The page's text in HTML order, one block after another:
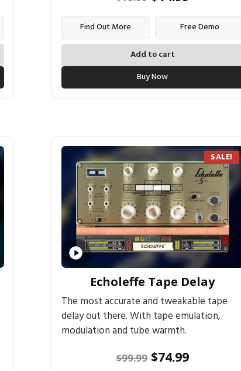
Find Out More Free Demo
Add to cart
Buy Now
SALE!
Echoleffe Tape Delay
The most accurate and tweakable tape
delay out there. With tape emulation,
modulation and tube warmth.
$99.99 Original
$74.99Current